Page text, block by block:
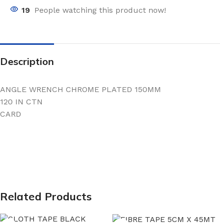
19 People watching this product now!
Description
ANGLE WRENCH CHROME PLATED 150MM
120 IN CTN
CARD
Related Products